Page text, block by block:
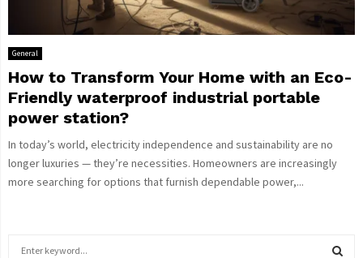
General
How to Transform Your Home with an Eco-
Friendly waterproof industrial portable
power station?
In today’s world, electricity independence and sustainability are no
longer luxuries — they’re necessities. Homeowners are increasingly
more searching for options that furnish dependable power,...